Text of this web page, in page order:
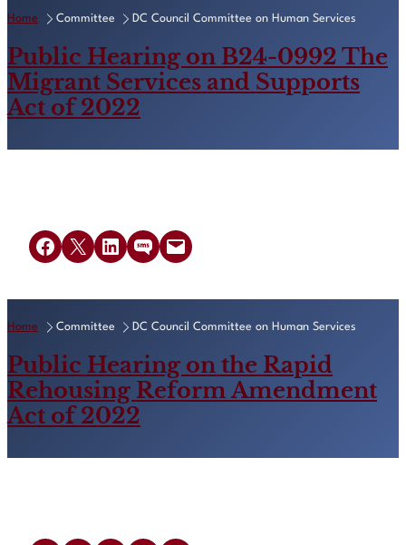
Home Committee DC Council Committee on Human Services
Public Hearing on B24-0992 The
Migrant Services and Supports
Act of 2022
Share on Facebook
Share on X Share on LinkedIn
Share on SMSEmail this Page
Home Committee DC Council Committee on Human Services
Public Hearing on the Rapid
Rehousing Reform Amendment
Act of 2022